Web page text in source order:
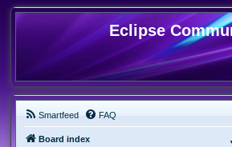
Eclipse
Smartfeed FAQ
Board index